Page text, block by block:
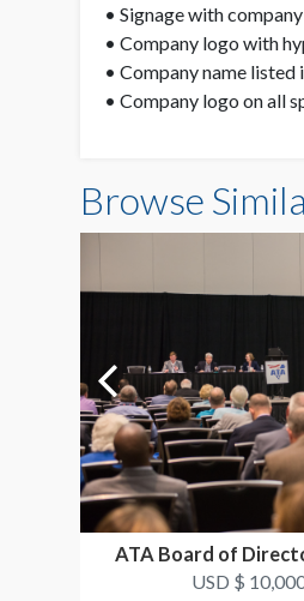
• Signage with
• Company logo with
• Company name
• Company logo on all
Browse
ATA Board of
USD $